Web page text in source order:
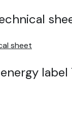
sheet
label